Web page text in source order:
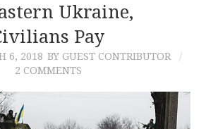
Ukraine,
Pay
6, 2018 BY GUEST CONTRIBUTOR
2 COMMENTS